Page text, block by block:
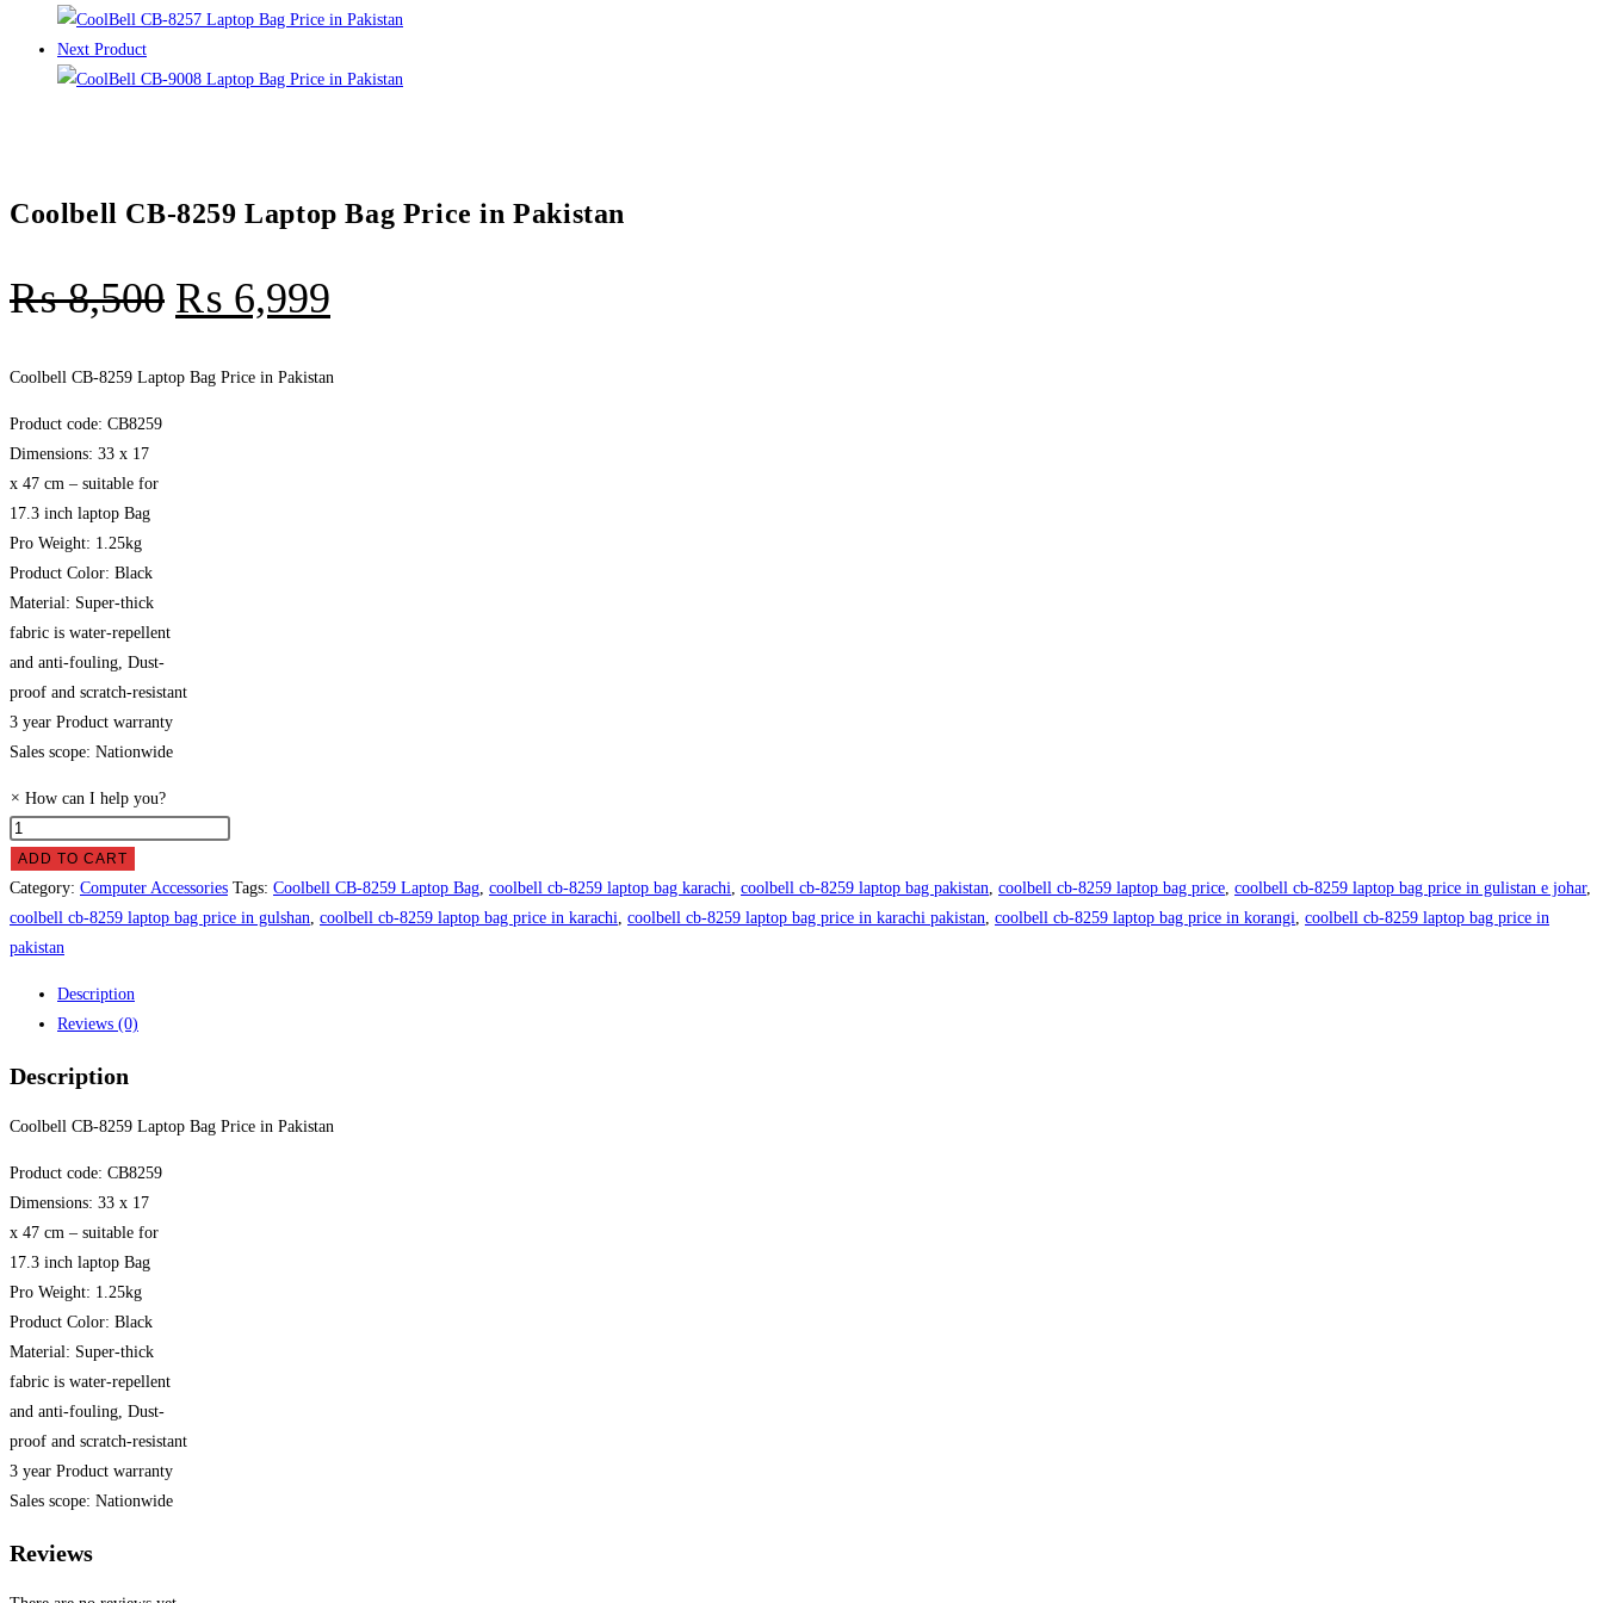
Next Product
Coolbell CB-8259 Laptop Bag Price in Pakistan
₨8,500 ₨ 6,999
Coolbell CB-8259 Laptop Bag Price in Pakistan
Product code: CB8259
Dimensions: 33 x 17
x 47 cm – suitable for
17.3 inch laptop Bag
Pro Weight: 1.25kg
Product Color: Black
Material: Super-thick
fabric is water-repellent
and anti-fouling, Dust-
proof and scratch-resistant
3 year Product warranty
Sales scope: Nationwide
× How can I help you?
Coolbell
CB-
8259
Laptop
Bag
Pakistan
quantity
ADD TO CART
Category: Computer Accessories Tags: Coolbell CB-8259 Laptop Bag coolbell cb-8259 laptop bag karachi coolbell cb-8259 laptop bag pakistan coolbell cb-8259 laptop bag price coolbell cb-8259 laptop bag price in gulistan e johar,
coolbell cb-8259 laptop bag price in gulshan coolbell cb-8259 laptop bag price in karachi coolbell cb-8259 laptop bag price in karachi pakistan coolbell cb-8259 laptop bag price in korangi coolbell cb-8259 laptop bag price in
pakistan
Description
Reviews (0)
Description
Coolbell CB-8259 Laptop Bag Price in Pakistan
Product code: CB8259
Dimensions: 33 x 17
x 47 cm – suitable for
17.3 inch laptop Bag
Pro Weight: 1.25kg
Product Color: Black
Material: Super-thick
fabric is water-repellent
and anti-fouling, Dust-
proof and scratch-resistant
3 year Product warranty
Sales scope: Nationwide
Reviews